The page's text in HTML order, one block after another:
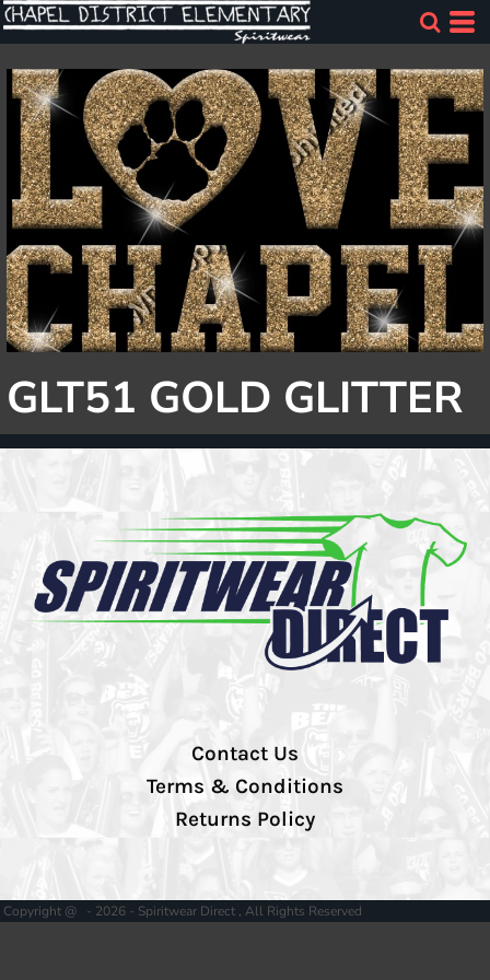
GLT51 GOLD GLITTER
Contact Us
Terms & Conditions
Returns Policy
Copyright @ - 2026 - Spiritwear Direct , All Rights Reserved